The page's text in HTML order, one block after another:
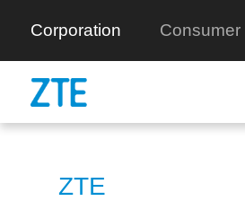
Corporation Consumer
ZTE